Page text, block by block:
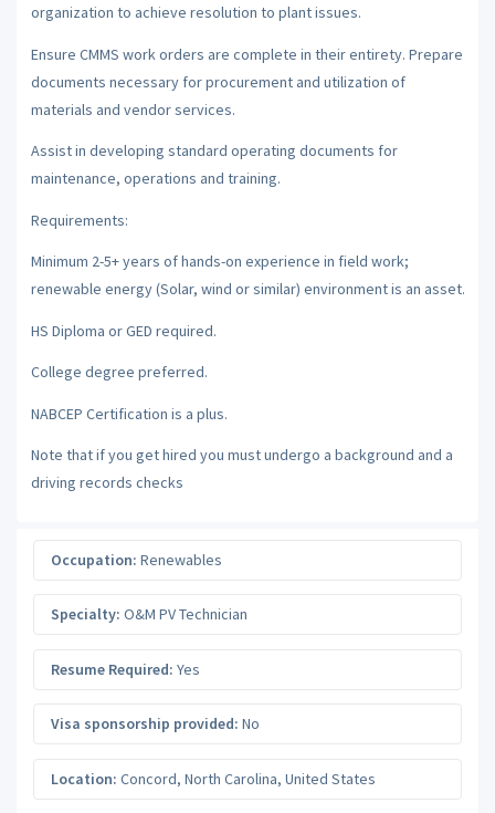
organization to achieve resolution to plant issues.
Ensure CMMS work orders are complete in their entirety. Prepare
documents necessary for procurement and utilization of
materials and vendor services.
Assist in developing standard operating documents for
maintenance, operations and training.
Requirements:
Minimum 2-5+ years of hands-on experience in field work;
renewable energy (Solar, wind or similar) environment is an asset.
HS Diploma or GED required.
College degree preferred.
NABCEP Certification is a plus.
Note that if you get hired you must undergo a background and a
driving records checks
Occupation: Renewables
Specialty: O&M PV Technician
Resume Required: Yes
Visa sponsorship provided: No
Location: Concord, North Carolina, United States